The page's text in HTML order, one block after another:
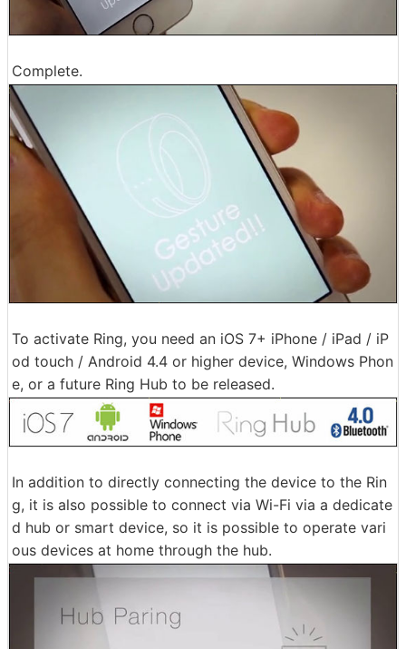
Complete.
To activate Ring, you need an iOS 7+ iPhone / iPad / iP
od touch / Android 4.4 or higher device, Windows Phon
e, or a future Ring Hub to be released.
In addition to directly connecting the device to the Rin
g, it is also possible to connect via Wi-Fi via a dedicate
d hub or smart device, so it is possible to operate vari
ous devices at home through the hub.